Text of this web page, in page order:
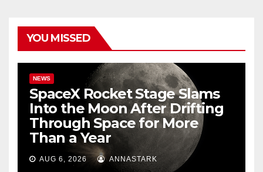
YOU MISSED
NEWS
SpaceX Rocket Stage Slams
Into the Moon After Drifting
Through Space for More
Than a Year
AUG 6, 2026 ANNASTARK